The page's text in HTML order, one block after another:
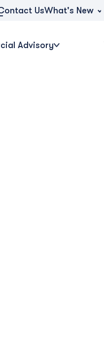
UsWhat's New
Advisory